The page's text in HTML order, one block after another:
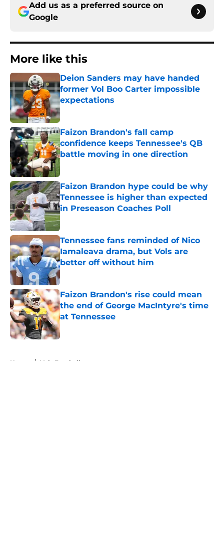
Add us as a preferred source on
Google
More like this
Deion Sanders may have handed
former Vol Boo Carter impossible
expectations
Published by on Invalid Date
Faizon Brandon's fall camp
confidence keeps Tennessee's QB
battle moving in one direction
Faizon Brandon hype could be why
Tennessee is higher than expected
in Preseason Coaches Poll
Published by on Invalid Date
Tennessee fans reminded of Nico
Iamaleava drama, but Vols are
better off without him
Published by on Invalid Date
Faizon Brandon's rise could mean
the end of George MacIntyre's time
at Tennessee
Home / Vols Football